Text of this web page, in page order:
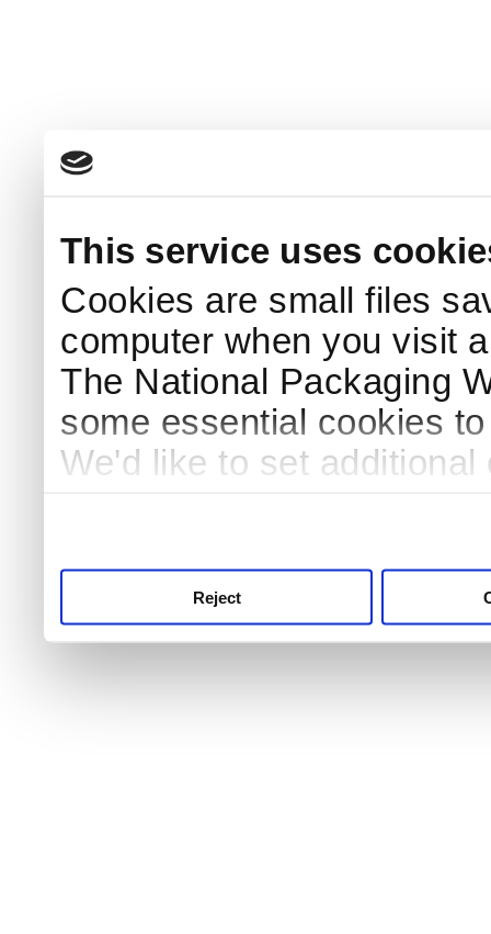
This service uses
Cookies are small files
computer when you visit
The National Packaging
some essential cookies
We'd like to set
Reject